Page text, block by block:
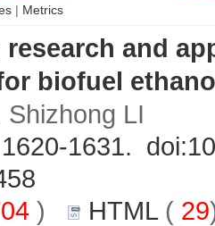
| Metrics
research and
biofuel
Shizhong LI
1631. doi:
) HTML( 29